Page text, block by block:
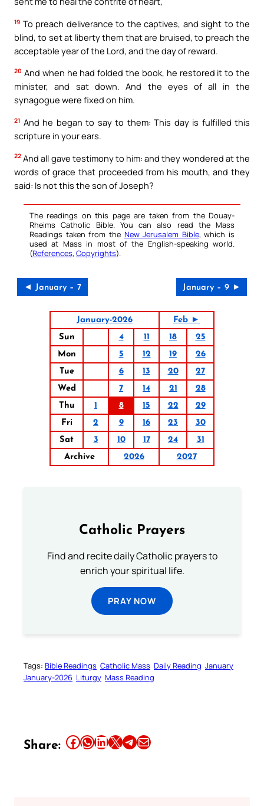
19 To preach deliverance to the captives, and sight to the
blind, to set at liberty them that are bruised, to preach the
acceptable year of the Lord, and the day of reward.
20 And when he had folded the book, he restored it to the
minister, and sat down. And the eyes of all in the
synagogue were fixed on him.
21 And he began to say to them: This day is fulfilled this
scripture in your ears.
22 And all gave testimony to him: and they wondered at the
words of grace that proceeded from his mouth, and they
said: Is not this the son of Joseph?
The readings on this page are taken from the Douay-
Rheims Catholic Bible. You can also read the Mass
Readings taken from the New Jerusalem Bible, which is
used at Mass in most of the English-speaking world.
(References, Copyrights).
◄ January – 7 January – 9 ►
January-2026
Feb ►
Sun
4 11 18
25
Mon
5 12 19
26
Tue
6 13 20
27
Wed
7 14 21
28
Thu
1 8 15 22
29
Fri
2 9 16 23
30
Sat
3 10 17 24
31
Archive
2026 2027
Catholic Prayers
Find and recite daily Catholic prayers to
enrich your spiritual life.
PRAY NOW
Tags: Bible Readings Catholic Mass Daily Reading January
January-2026 Liturgy Mass Reading
Share: Share this article on Facebook Share this article on WhatsApp Share this article on LinkedIn Share this article on X Share this article on TelegramEmail this Article